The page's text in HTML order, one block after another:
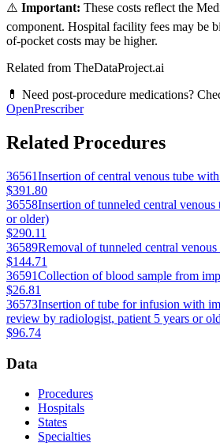
⚠️ Important: These costs reflect the
component. Hospital facility fees may be
of-pocket costs may be higher.
Related from TheDataProject.ai
💊 Need post-procedure medications?
OpenPrescriber
Related Procedures
36561Insertion of central venous tube
$391.80
36558Insertion of tunneled central
or older)
$290.11
36589Removal of tunneled central venous
$144.71
36591Collection of blood sample from
$26.81
36573Insertion of tube for infusion with
review by radiologist, patient 5 years or
$96.74
Data
Procedures
Hospitals
States
Specialties